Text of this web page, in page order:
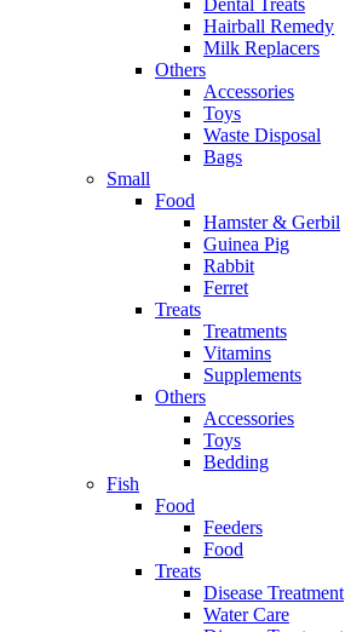
Dental Treats
Hairball Remedy
Milk Replacers
Others
Accessories
Toys
Waste Disposal
Bags
Small
Food
Hamster & Gerbil
Guinea Pig
Rabbit
Ferret
Treats
Treatments
Vitamins
Supplements
Others
Accessories
Toys
Bedding
Fish
Food
Feeders
Food
Treats
Disease Treatment
Water Care